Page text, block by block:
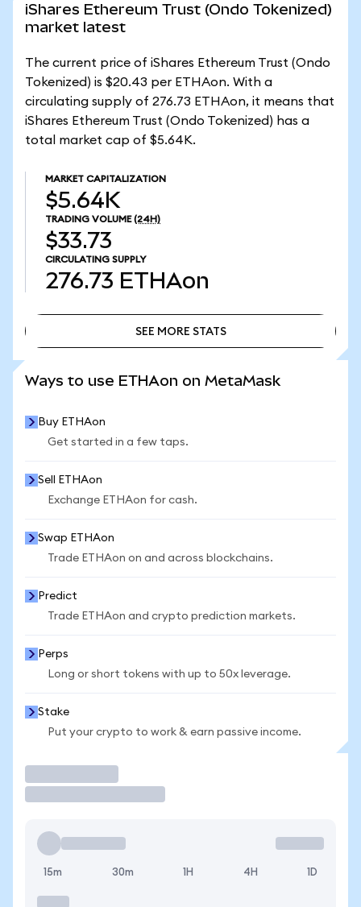
iShares Ethereum Trust (Ondo Tokenized)
market latest
The current price of iShares Ethereum Trust (Ondo
Tokenized) is $20.43 per ETHAon. With a
circulating supply of 276.73 ETHAon, it means that
iShares Ethereum Trust (Ondo Tokenized) has a
total market cap of $5.64K.
MARKET CAPITALIZATION
$5.64K
TRADING VOLUME (24H)
$33.73
CIRCULATING SUPPLY
276.73 ETHAon
SEE MORE STATS
Ways to use ETHAon on MetaMask
Buy ETHAon
Get started in a few taps.
Sell ETHAon
Exchange ETHAon for cash.
Swap ETHAon
Trade ETHAon on and across blockchains.
Predict
Trade ETHAon and crypto prediction markets.
Perps
Long or short tokens with up to 50x leverage.
Stake
Put your crypto to work & earn passive income.
15m 30m 1H 4H 1D